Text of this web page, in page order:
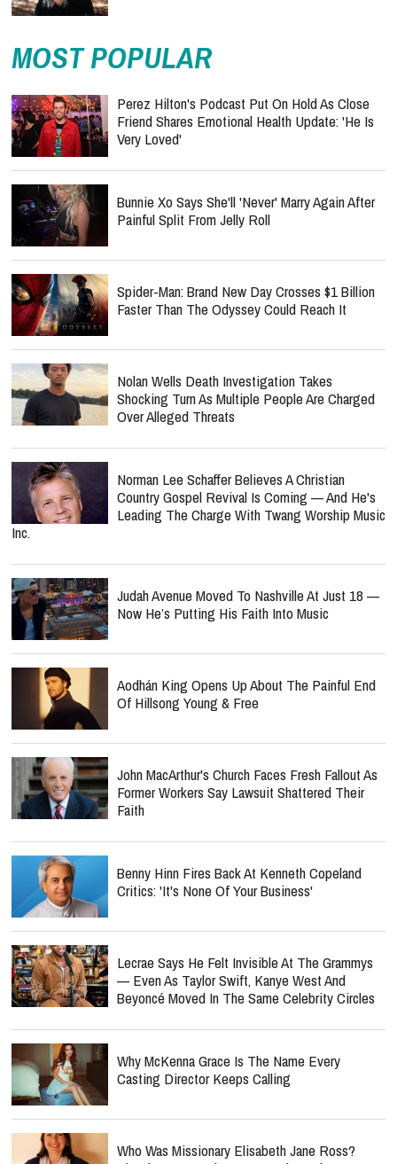
MOST POPULAR
Perez Hilton's Podcast Put On Hold As Close
Friend Shares Emotional Health Update: 'He Is
Very Loved'
Bunnie Xo Says She'll 'Never' Marry Again After
Painful Split From Jelly Roll
Spider-Man: Brand New Day Crosses $1 Billion
Faster Than The Odyssey Could Reach It
Nolan Wells Death Investigation Takes
Shocking Turn As Multiple People Are Charged
Over Alleged Threats
Norman Lee Schaffer Believes A Christian
Country Gospel Revival Is Coming — And He's
Leading The Charge With Twang Worship Music
Inc.
Judah Avenue Moved To Nashville At Just 18 —
Now He’s Putting His Faith Into Music
Aodhán King Opens Up About The Painful End
Of Hillsong Young & Free
John MacArthur's Church Faces Fresh Fallout As
Former Workers Say Lawsuit Shattered Their
Faith
Benny Hinn Fires Back At Kenneth Copeland
Critics: 'It's None Of Your Business'
Lecrae Says He Felt Invisible At The Grammys
— Even As Taylor Swift, Kanye West And
Beyoncé Moved In The Same Celebrity Circles
Why McKenna Grace Is The Name Every
Casting Director Keeps Calling
Who Was Missionary Elisabeth Jane Ross?